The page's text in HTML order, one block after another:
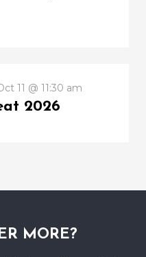
11 @ 11:30 am
2026
MORE?